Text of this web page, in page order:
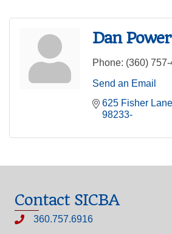
Dan
Phone: (360)
Send an Email
625 Fisher Lane
98233-
Contact SICBA
360.757.6916